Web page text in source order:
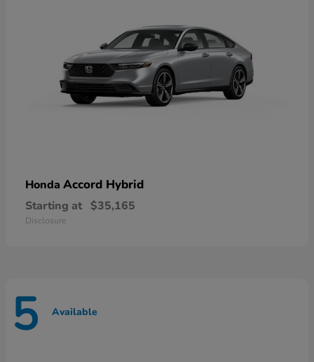
Honda Accord Hybrid
Starting at $35,165
Disclosure
5 Available